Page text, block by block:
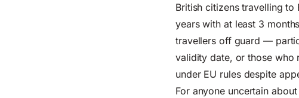
British citizens travelling to
years with at least 3
travellers off guard —
validity date, or those who
under EU rules despite
For anyone uncertain